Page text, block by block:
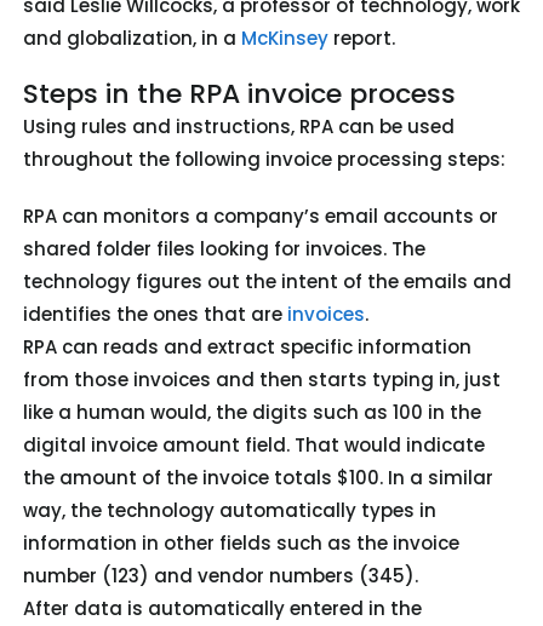
said Leslie Willcocks, a professor of technology, work
and globalization, in a McKinseyreport.
Steps in the RPA invoice process
Using rules and instructions, RPA can be used
throughout the following invoice processing steps:
RPA can monitors a company’s email accounts or
shared folder files looking for invoices. The
technology figures out the intent of the emails and
identifies the ones that are invoices.
RPA can reads and extract specific information
from those invoices and then starts typing in, just
like a human would, the digits such as 100 in the
digital invoice amount field. That would indicate
the amount of the invoice totals $100. In a similar
way, the technology automatically types in
information in other fields such as the invoice
number (123) and vendor numbers (345).
After data is automatically entered in the